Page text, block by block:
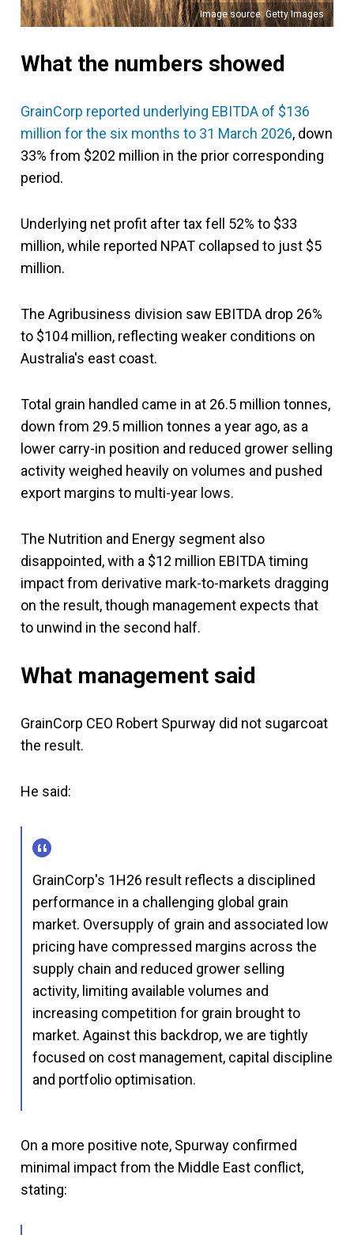
Image source: Getty Images
What the numbers showed
GrainCorp reported underlying EBITDA of $136
million for the six months to 31 March 2026, down
33% from $202 million in the prior corresponding
period.
Underlying net profit after tax fell 52% to $33
million, while reported NPAT collapsed to just $5
million.
The Agribusiness division saw EBITDA drop 26%
to $104 million, reflecting weaker conditions on
Australia's east coast.
Total grain handled came in at 26.5 million tonnes,
down from 29.5 million tonnes a year ago, as a
lower carry-in position and reduced grower selling
activity weighed heavily on volumes and pushed
export margins to multi-year lows.
The Nutrition and Energy segment also
disappointed, with a $12 million EBITDA timing
impact from derivative mark-to-markets dragging
on the result, though management expects that
to unwind in the second half.
What management said
GrainCorp CEO Robert Spurway did not sugarcoat
the result.
He said:
GrainCorp's 1H26 result reflects a disciplined
performance in a challenging global grain
market. Oversupply of grain and associated low
pricing have compressed margins across the
supply chain and reduced grower selling
activity, limiting available volumes and
increasing competition for grain brought to
market. Against this backdrop, we are tightly
focused on cost management, capital discipline
and portfolio optimisation.
On a more positive note, Spurway confirmed
minimal impact from the Middle East conflict,
stating: